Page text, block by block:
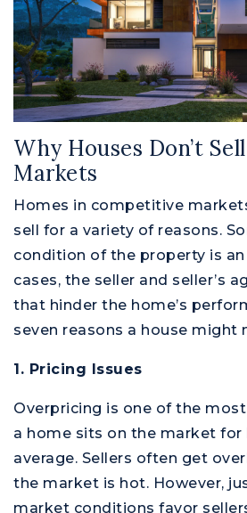
Why Houses Don’t
Markets
Homes in competitive
sell for a variety of reasons.
condition of the property is an
cases, the seller and seller’s
that hinder the home’s
seven reasons a house might
1. Pricing Issues
Overpricing is one of the
a home sits on the market for
average. Sellers often get
the market is hot. However,
market conditions favor